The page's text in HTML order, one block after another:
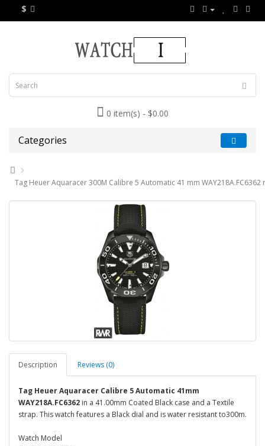
$
0 item(s) - $0.00
Categories
Tag Heuer Aquaracer 300M Calibre 5 Automatic 41 mm WAY218A.FC6362
Description Reviews (0)
Tag Heuer Aquaracer Calibre 5 Automatic 41mm
WAY218A.FC6362 in a 41.00mm Coated Black case and a Textile
strap. This watch features a Black dial and is water resistant to300m.
Watch Model